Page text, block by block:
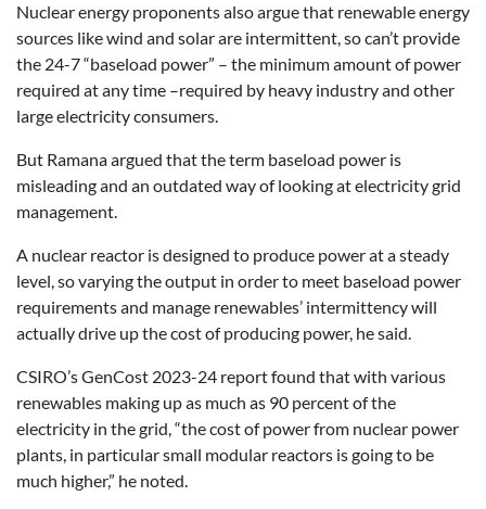
Nuclear energy proponents also argue that renewable energy
sources like wind and solar are intermittent, so can’t provide
the 24-7 “baseload power” – the minimum amount of power
required at any time –required by heavy industry and other
large electricity consumers.
But Ramana argued that the term baseload power is
misleading and an outdated way of looking at electricity grid
management.
A nuclear reactor is designed to produce power at a steady
level, so varying the output in order to meet baseload power
requirements and manage renewables’ intermittency will
actually drive up the cost of producing power, he said.
CSIRO’s GenCost 2023-24 report found that with various
renewables making up as much as 90 percent of the
electricity in the grid, “the cost of power from nuclear power
plants, in particular small modular reactors is going to be
much higher,” he noted.